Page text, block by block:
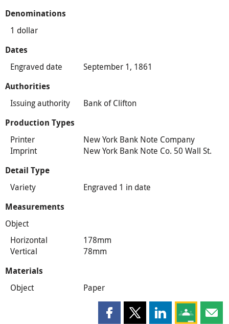
Denominations
1 dollar
Dates
Engraved date September 1, 1861
Authorities
Issuing authority Bank of Clifton
Production Types
Printer
New York Bank Note Company
Imprint
New York Bank Note Co. 50 Wall St.
Detail Type
Variety Engraved 1 in date
Measurements
Object
Horizontal
178mm
Vertical
78mm
Materials
Object Paper
Share this page on Facebook
Share this page on X
Share this page
Share this